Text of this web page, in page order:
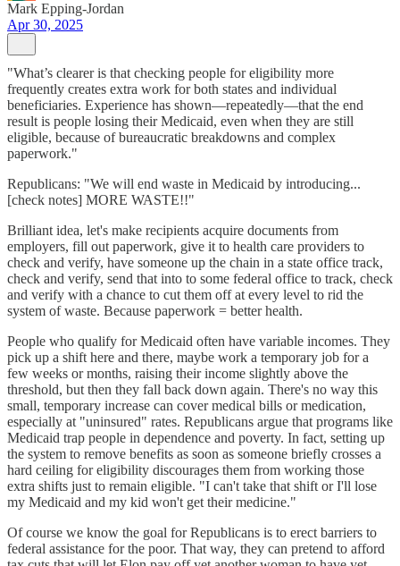
Mark Epping-Jordan
Apr 30, 2025
"What’s clearer is that checking people for eligibility more
frequently creates extra work for both states and individual
beneficiaries. Experience has shown—repeatedly—that the end
result is people losing their Medicaid, even when they are still
eligible, because of bureaucratic breakdowns and complex
paperwork."
Republicans: "We will end waste in Medicaid by introducing...
[check notes] MORE WASTE!!"
Brilliant idea, let's make recipients acquire documents from
employers, fill out paperwork, give it to health care providers to
check and verify, have someone up the chain in a state office track,
check and verify, send that into to some federal office to track, check
and verify with a chance to cut them off at every level to rid the
system of waste. Because paperwork = better health.
People who qualify for Medicaid often have variable incomes. They
pick up a shift here and there, maybe work a temporary job for a
few weeks or months, raising their income slightly above the
threshold, but then they fall back down again. There's no way this
small, temporary increase can cover medical bills or medication,
especially at "uninsured" rates. Republicans argue that programs like
Medicaid trap people in dependence and poverty. In fact, setting up
the system to remove benefits as soon as someone briefly crosses a
hard ceiling for eligibility discourages them from working those
extra shifts just to remain eligible. "I can't take that shift or I'll lose
my Medicaid and my kid won't get their medicine."
Of course we know the goal for Republicans is to erect barriers to
federal assistance for the poor. That way, they can pretend to afford